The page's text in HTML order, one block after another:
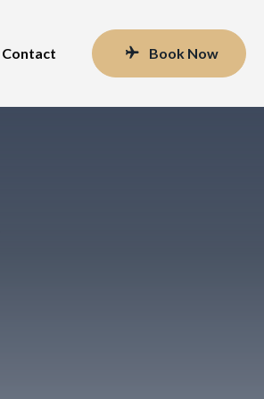
Contact Book Now